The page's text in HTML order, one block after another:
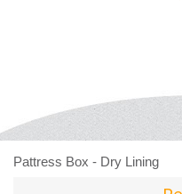
Pattress Box - Dry Lining